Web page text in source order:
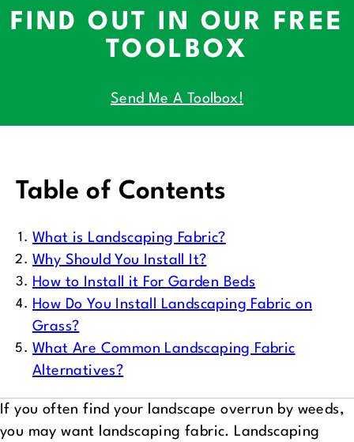
FIND OUT IN OUR FREE
TOOLBOX
Send Me A Toolbox!
Table of Contents
What is Landscaping Fabric?
Why Should You Install It?
How to Install it For Garden Beds
How Do You Install Landscaping Fabric on
Grass?
What Are Common Landscaping Fabric
Alternatives?
If you often find your landscape overrun by weeds,
you may want landscaping fabric. Landscaping